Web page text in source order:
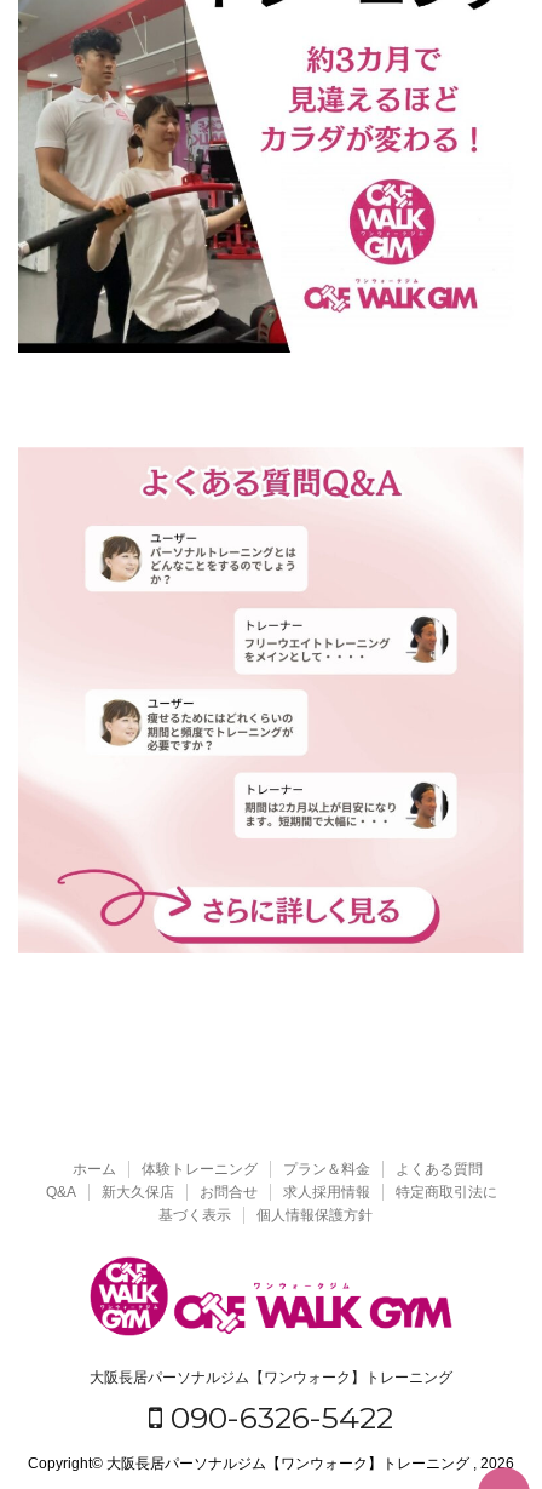
ホーム 体験トレーニング プラン＆料金
よくある質問
Q&A
新大久保店 お問合せ 求人採用情報
特定商取引法に
基づく表示
個人情報保護方針
大阪長居パーソナルジム【ワンウォーク】トレーニング
090-6326-5422
Copyright© 大阪長居パーソナルジム【ワンウォーク】トレーニング , 2026